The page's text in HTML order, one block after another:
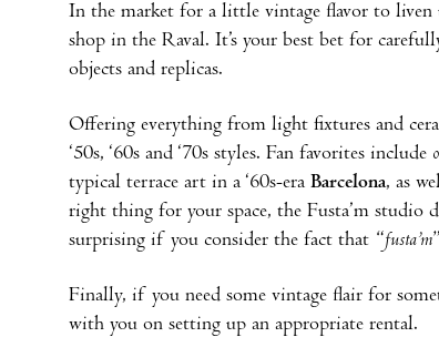
In the market for a little vintage flavor to liven
shop in the Raval. It’s your best bet for
objects and replicas.
Offering everything from light fixtures and
‘50s, ‘60s and ‘70s styles. Fan favorites include
typical terrace art in a ‘60s-era Barcelona, as
right thing for your space, the Fusta’m studio
surprising if you consider the fact that “fusta’m
Finally, if you need some vintage flair for
with you on setting up an appropriate rental.